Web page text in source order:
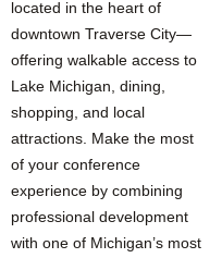
located in the heart of
downtown Traverse City—
offering walkable access to
Lake Michigan, dining,
shopping, and local
attractions. Make the most
of your conference
experience by combining
professional development
with one of Michigan’s most